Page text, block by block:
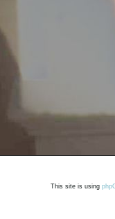
This site is using